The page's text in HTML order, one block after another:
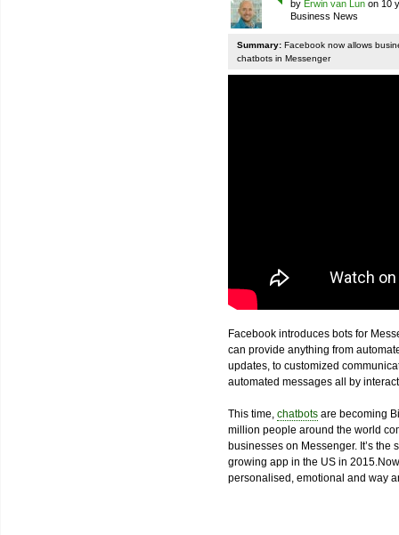
by Erwin van Lun on 10
Business News
Summary: Facebook now allows
chatbots in Messenger
Facebook introduces bots for
can provide anything from
updates, to customized
automated messages all by
This time, chatbots are becoming
million people around the world
businesses on Messenger. It’s
growing app in the US in
personalised, emotional and way